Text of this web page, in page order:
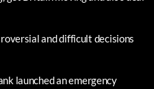
and difficult decisions
launched an emergency